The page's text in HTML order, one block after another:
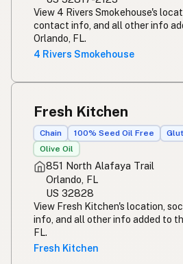
View 4 Rivers Smokehouse's
contact info, and all other info
Orlando, FL.
4 Rivers Smokehouse
Fresh Kitchen
Chain 100% Seed Oil Free
Olive Oil
851 North Alafaya Trail
Orlando, FL
US 32828
View Fresh Kitchen's location,
info, and all other info added to
FL.
Fresh Kitchen